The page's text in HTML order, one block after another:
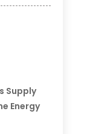
Supply
Energy